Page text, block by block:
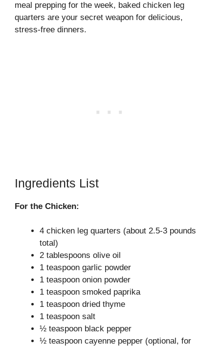
meal prepping for the week, baked chicken leg
quarters are your secret weapon for delicious,
stress-free dinners.
Ingredients List
For the Chicken:
4 chicken leg quarters (about 2.5-3 pounds
total)
2 tablespoons olive oil
1 teaspoon garlic powder
1 teaspoon onion powder
1 teaspoon smoked paprika
1 teaspoon dried thyme
1 teaspoon salt
½ teaspoon black pepper
½ teaspoon cayenne pepper (optional, for